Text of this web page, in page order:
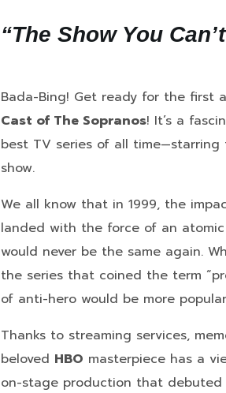
“The Show You
Bada-Bing! Get ready for the first
Cast of The Sopranos! It’s a
best TV series of all
show.
We all know that in 1999, the
landed with the force of an
would never be the same again.
the series that coined the term
of anti-hero would be more
Thanks to streaming services,
beloved HBO masterpiece has a
on-stage production that debuted